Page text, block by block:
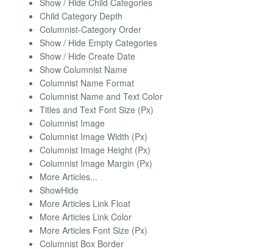
Show / Hide Child Categories
Child Category Depth
Columnist-Category Order
Show / Hide Empty Categories
Show / Hide Create Date
Show Columnist Name
Columnist Name Format
Columnist Name and Text Color
Titles and Text Font Size (Px)
Columnist Image
Columnist Image Width (Px)
Columnist Image Height (Px)
Columnist Image Margin (Px)
More Articles...
ShowHide
More Articles Link Float
More Articles Link Color
More Articles Font Size (Px)
Columnist Box Border